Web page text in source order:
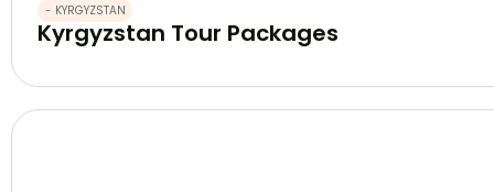
- KYRGYZSTAN
Kyrgyzstan Tour Packages